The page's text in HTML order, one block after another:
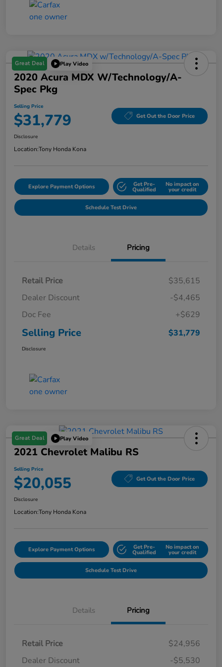
Great Deal Play Video
2020 Acura MDX W/Technology/A-
Spec Pkg
Selling Price
$31,779 Get Out the Door Price
Disclosure
Location:Tony Honda Kona
Explore Payment Options Get Pre-
Qualified
No impact on
your credit
Schedule Test Drive
Details Pricing
Retail Price
$35,615
Dealer Discount
-$4,465
Doc Fee
+$629
Selling Price $31,779
Disclosure
Great Deal Play Video
2021 Chevrolet Malibu RS
Selling Price
$20,055 Get Out the Door Price
Disclosure
Location:Tony Honda Kona
Explore Payment Options Get Pre-
Qualified
No impact on
your credit
Schedule Test Drive
Details Pricing
Retail Price
$24,956
Dealer Discount
-$5,530